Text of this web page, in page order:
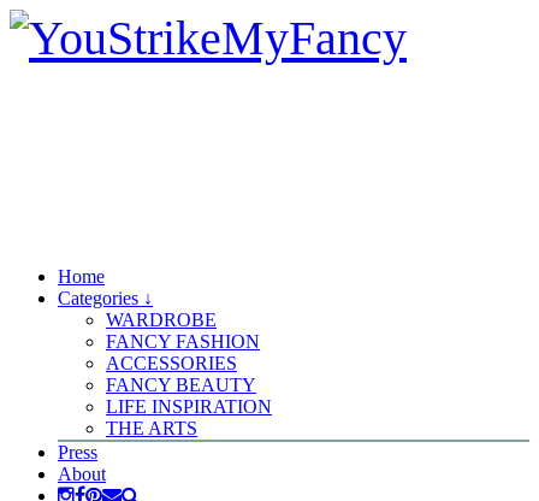
Home
Categories ↓
WARDROBE
FANCY FASHION
ACCESSORIES
FANCY BEAUTY
LIFE INSPIRATION
THE ARTS
Press
About